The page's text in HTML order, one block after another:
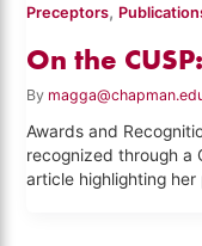
Preceptors,
On the
By
Awards and
recognized through a
article highlighting her